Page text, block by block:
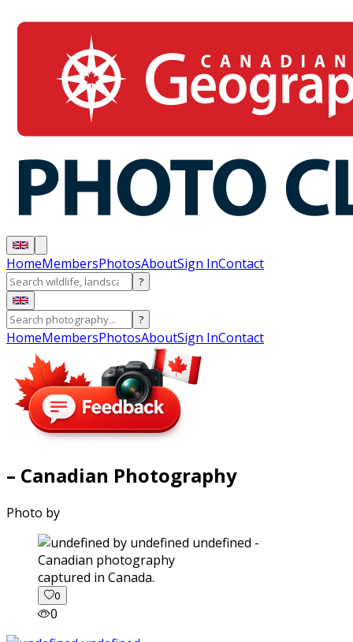
HomeMembersPhotosAboutSign InContact
?
?
HomeMembersPhotosAboutSign InContact
– Canadian Photography
Photo by
captured in Canada.
0
0